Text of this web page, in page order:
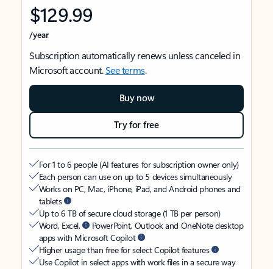
$129.99
/year
Subscription automatically renews unless canceled in
Microsoft account.See terms.
Buy now
Try for free
For 1 to 6 people (AI features for subscription owner only)
Each person can use on up to 5 devices simultaneously
Works on PC, Mac, iPhone, iPad, and Android phones and
tablets
Up to 6 TB of secure cloud storage (1 TB per person)
Word, Excel,
PowerPoint, Outlook and OneNote desktop
apps with Microsoft Copilot
Higher usage than free for select Copilot features
Use Copilot in select apps with work files in a secure way